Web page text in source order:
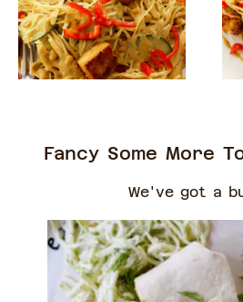
Fancy Some More
We've got a